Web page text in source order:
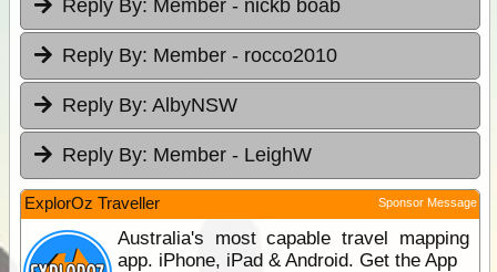
Reply By: Member - nickb boab
Reply By: Member - rocco2010
Reply By: AlbyNSW
Reply By: Member - LeighW
ExplorOz Traveller Sponsor Message
Australia's most capable travel mapping
app. iPhone, iPad & Android. Get the App